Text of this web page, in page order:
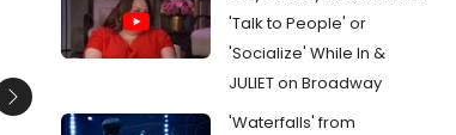
Photo Flash: SUBURGATORY's 'T-Ball
and Sympathy'
Leader,'
Next
'Talk to People' or
'Socialize' While In &
JULIET on Broadway
'Waterfalls' from